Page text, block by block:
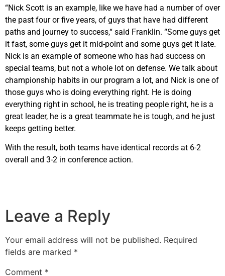
“Nick Scott is an example, like we have had a number of over
the past four or five years, of guys that have had different
paths and journey to success,“ said Franklin. “Some guys get
it fast, some guys get it mid-point and some guys get it late.
Nick is an example of someone who has had success on
special teams, but not a whole lot on defense. We talk about
championship habits in our program a lot, and Nick is one of
those guys who is doing everything right. He is doing
everything right in school, he is treating people right, he is a
great leader, he is a great teammate he is tough, and he just
keeps getting better.
With the result, both teams have identical records at 6-2
overall and 3-2 in conference action.
Leave a Reply
Your email address will not be published. Required
fields are marked *
Comment *